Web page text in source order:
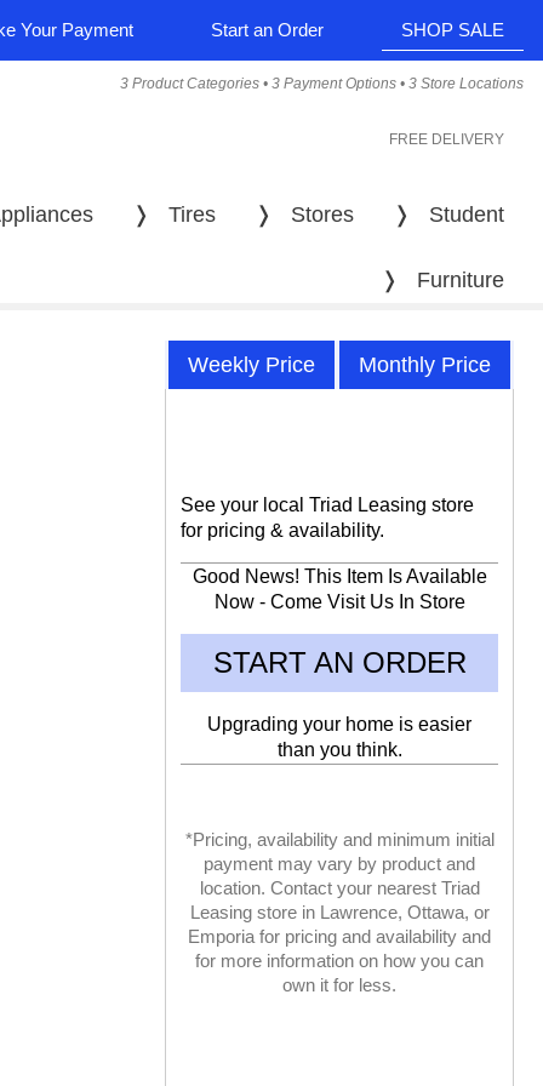
SHOP SALE
Start an Order
Your Payment
3 Product Categories • 3 Payment Options • 3 Store Locations
FREE DELIVERY
❭ Student
❭ Stores
❭ Tires
❭ Furniture
Weekly Price Monthly Price
See your local Triad Leasing store
for pricing & availability.
Good News! This Item Is Available
Now - Come Visit Us In Store
START AN ORDER
Upgrading your home is easier
than you think.
*Pricing, availability and minimum initial
payment may vary by product and
location. Contact your nearest Triad
Leasing store in Lawrence, Ottawa, or
Emporia for pricing and availability and
for more information on how you can
own it for less.